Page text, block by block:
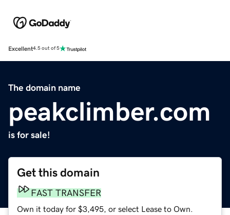
Excellent4.5 out of 5
The domain name
peakclimber.com
is for sale!
Get this domain
FAST TRANSFER
Own it today for $3,495, or select Lease to Own.